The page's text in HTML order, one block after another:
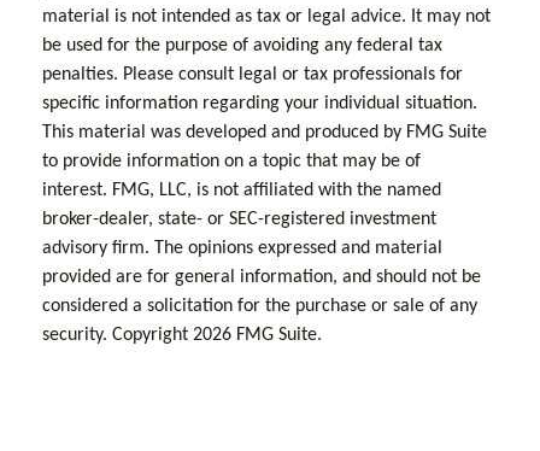
material is not intended as tax or legal advice. It may not
be used for the purpose of avoiding any federal tax
penalties. Please consult legal or tax professionals for
specific information regarding your individual situation.
This material was developed and produced by FMG Suite
to provide information on a topic that may be of
interest. FMG, LLC, is not affiliated with the named
broker-dealer, state- or SEC-registered investment
advisory firm. The opinions expressed and material
provided are for general information, and should not be
considered a solicitation for the purchase or sale of any
security. Copyright 2026 FMG Suite.